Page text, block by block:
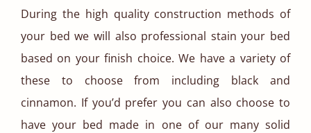
During the high quality construction methods of
your bed we will also professional stain your bed
based on your finish choice. We have a variety of
these to choose from including black and
cinnamon. If you’d prefer you can also choose to
have your bed made in one of our many solid